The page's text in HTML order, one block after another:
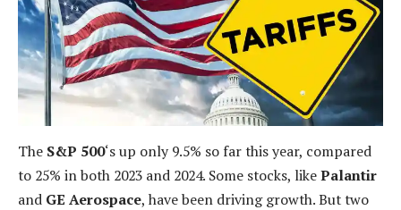
The S&P 500‘s up only 9.5% so far this year, compared
to 25% in both 2023 and 2024. Some stocks, likePalantir
and GE Aerospace, have been driving growth. But two